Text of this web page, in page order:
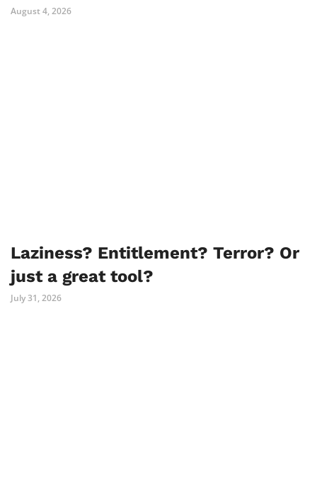
August 4, 2026
Laziness? Entitlement? Terror? Or
just a great tool?
July 31, 2026